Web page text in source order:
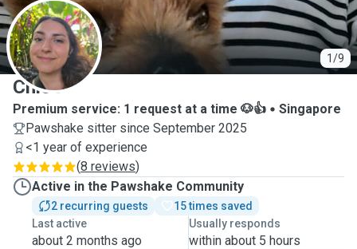
1/9
C
Chloe
Premium service: 1 request at a time 🐶👍
Singapore
Pawshake sitter since September 2025
<1 year of experience
(8 reviews)
Active in the Pawshake Community
2 recurring guests
15 times saved
Last active
about 2 months ago
Usually responds
within about 5 hours